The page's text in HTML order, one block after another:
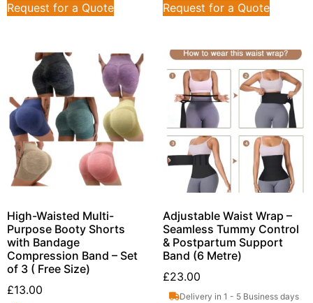
Request for a Quote
Request for a Quote
High-Waisted Multi-
Purpose Booty Shorts
with Bandage
Compression Band – Set
of 3 ( Free Size)
£13.00
Adjustable Waist Wrap –
Seamless Tummy Control
& Postpartum Support
Band (6 Metre)
£23.00
Delivery in 1 - 5 Business days